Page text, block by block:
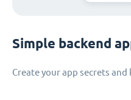
Simple backend
Create your app secrets